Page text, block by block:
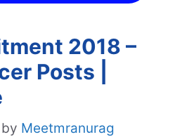
2018 –
Posts |
by Meetmranurag